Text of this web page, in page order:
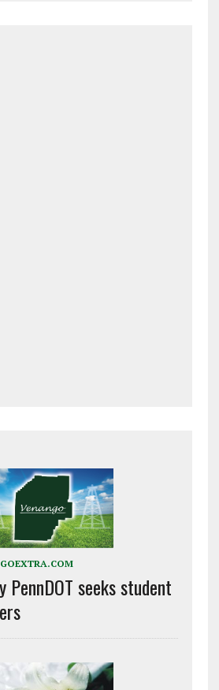
PennDOT seeks student